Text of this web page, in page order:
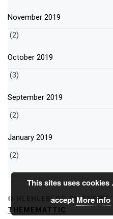
November 2019
(2)
October 2019
(3)
September 2019
(2)
January 2019
(2)
© HLEHLEBLOG.PLTHEME:
THEMEMATTIC
This sites uses cookies
accept More info